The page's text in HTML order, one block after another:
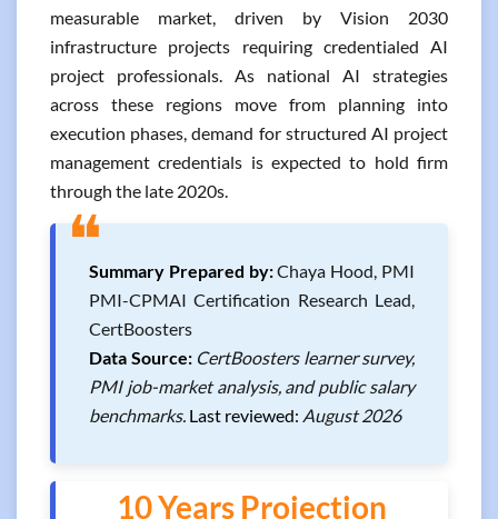
measurable market, driven by Vision 2030
infrastructure projects requiring credentialed AI
project professionals. As national AI strategies
across these regions move from planning into
execution phases, demand for structured AI project
management credentials is expected to hold firm
through the late 2020s.
❝Summary Prepared by:Chaya Hood, PMI
PMI-CPMAI Certification Research Lead,
CertBoosters
Data Source: CertBoosters learner survey,
PMI job-market analysis, and public salary
benchmarks. Last reviewed: August 2026
10 Years Projection